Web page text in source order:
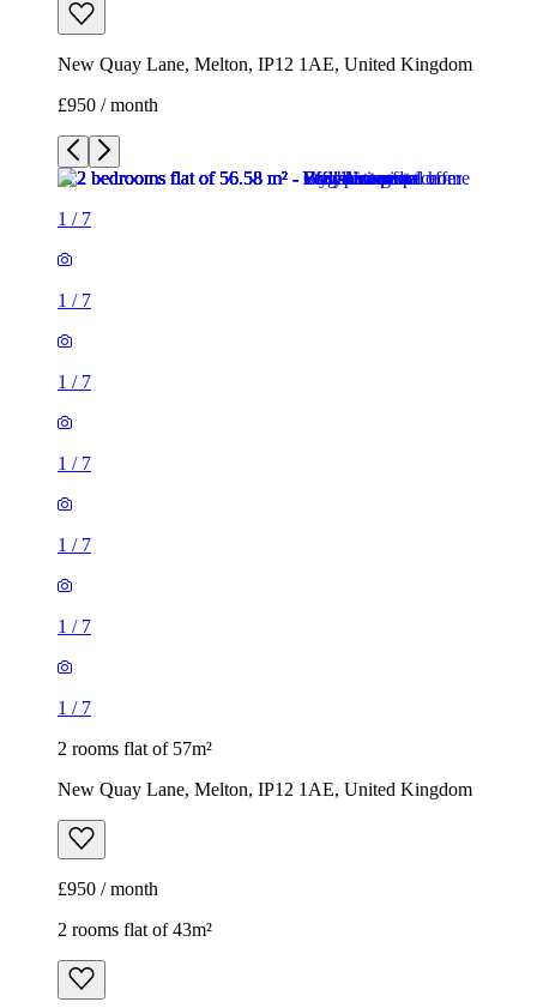
New Quay Lane, Melton, IP12 1AE, United Kingdom
£950 / month
1 / 7
1 / 7
1 / 7
1 / 7
1 / 7
1 / 7
1 / 7
2 rooms flat of 57m²
New Quay Lane, Melton, IP12 1AE, United Kingdom
£950 / month
2 rooms flat of 43m²